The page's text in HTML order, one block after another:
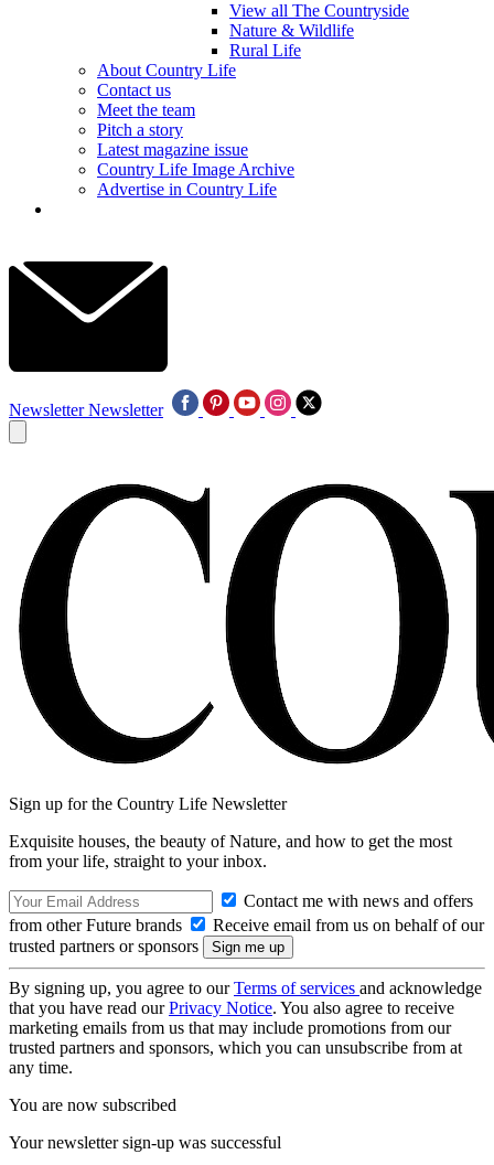
View all The Countryside
Nature & Wildlife
Rural Life
About Country Life
Contact us
Meet the team
Pitch a story
Latest magazine issue
Country Life Image Archive
Advertise in Country Life
Newsletter Newsletter
Sign up for the Country Life Newsletter
Exquisite houses, the beauty of Nature, and how to get the most
from your life, straight to your inbox.
Contact me with news and offers
from other Future brands
Receive email from us on behalf of our
trusted partners or sponsors
By signing up, you agree to ourTerms of services and acknowledge
that you have read ourPrivacy Notice. You also agree to receive
marketing emails from us that may include promotions from our
trusted partners and sponsors, which you can unsubscribe from at
any time.
You are now subscribed
Your newsletter sign-up was successful